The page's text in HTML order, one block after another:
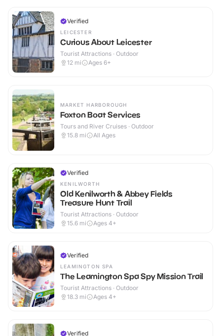
Verified
LEICESTER
Curious About Leicester
Tourist Attractions · Outdoor
12 mi Ages 6+
MARKET HARBOROUGH
Foxton Boat Services
Tours and River Cruises · Outdoor
15.8 mi All Ages
Verified
KENILWORTH
Old Kenilworth & Abbey Fields
Treasure Hunt Trail
Tourist Attractions · Outdoor
15.6 mi Ages 4+
Verified
LEAMINGTON SPA
The Leamington Spa Spy Mission Trail
Tourist Attractions · Outdoor
18.3 mi Ages 4+
Verified